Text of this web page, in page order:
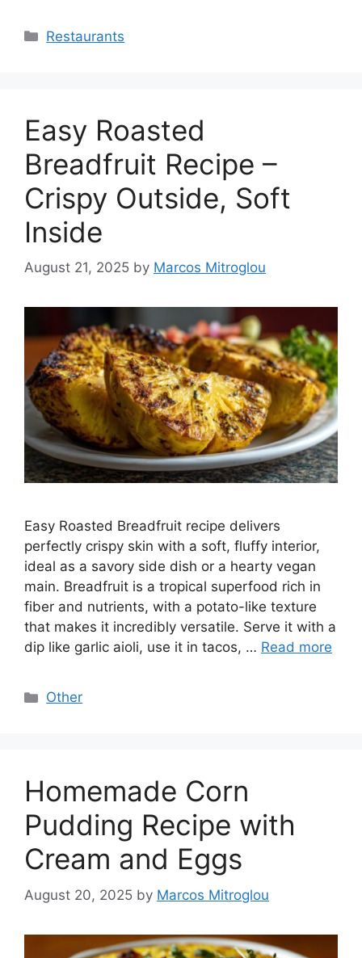
Categories
Restaurants
Easy Roasted
Breadfruit Recipe –
Crispy Outside, Soft
Inside
August 21, 2025 by Marcos Mitroglou
Easy Roasted Breadfruit recipe delivers
perfectly crispy skin with a soft, fluffy interior,
ideal as a savory side dish or a hearty vegan
main. Breadfruit is a tropical superfood rich in
fiber and nutrients, with a potato-like texture
that makes it incredibly versatile. Serve it with a
dip like garlic aioli, use it in tacos, … Read more
Categories
Other
Homemade Corn
Pudding Recipe with
Cream and Eggs
August 20, 2025 by Marcos Mitroglou